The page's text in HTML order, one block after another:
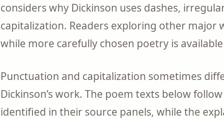
considers why Dickinson uses dashes,
capitalization. Readers exploring other major
while more carefully chosen poetry is
Punctuation and capitalization sometimes
Dickinson’s work. The poem texts below
identified in their source panels, while the